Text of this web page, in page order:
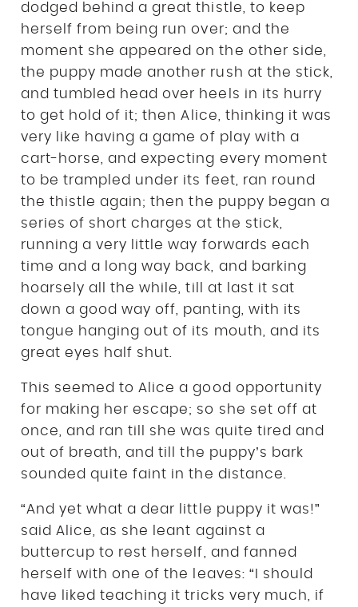
dodged behind a great thistle, to keep
herself from being run over; and the
moment she appeared on the other side,
the puppy made another rush at the stick,
and tumbled head over heels in its hurry
to get hold of it; then Alice, thinking it was
very like having a game of play with a
cart-horse, and expecting every moment
to be trampled under its feet, ran round
the thistle again; then the puppy began a
series of short charges at the stick,
running a very little way forwards each
time and a long way back, and barking
hoarsely all the while, till at last it sat
down a good way off, panting, with its
tongue hanging out of its mouth, and its
great eyes half shut.
This seemed to Alice a good opportunity
for making her escape; so she set off at
once, and ran till she was quite tired and
out of breath, and till the puppy’s bark
sounded quite faint in the distance.
“And yet what a dear little puppy it was!”
said Alice, as she leant against a
buttercup to rest herself, and fanned
herself with one of the leaves: “I should
have liked teaching it tricks very much, if